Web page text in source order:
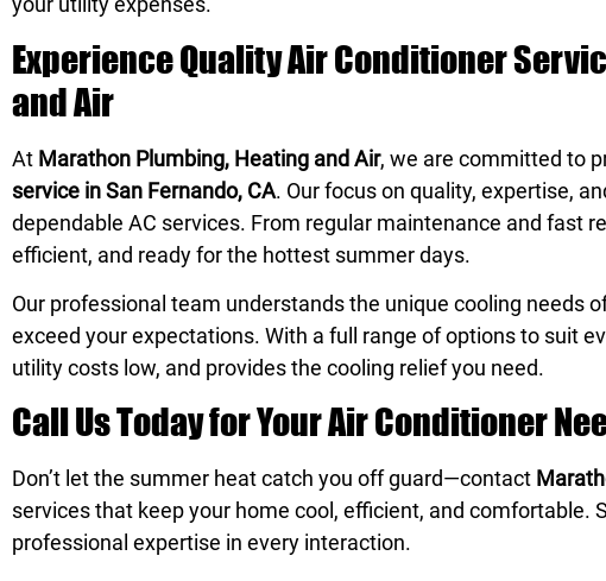
Experience Quality Air Conditioner
and Air
At Marathon Plumbing, Heating and Air, we are committed to
service in San Fernando, CA. Our focus on quality, expertise,
dependable AC services. From regular maintenance and fast
efficient, and ready for the hottest summer days.
Our professional team understands the unique cooling needs
exceed your expectations. With a full range of options to suit
utility costs low, and provides the cooling relief you need.
Call Us Today for Your Air Conditioner
Don’t let the summer heat catch you off guard—contact
services that keep your home cool, efficient, and comfortable.
professional expertise in every interaction.